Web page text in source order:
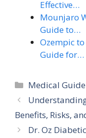
Effective…
Mounjaro
Guide to…
Ozempic
Guide for…
Categories
Medical Guide
Benefits, Risks,
Dr. Oz